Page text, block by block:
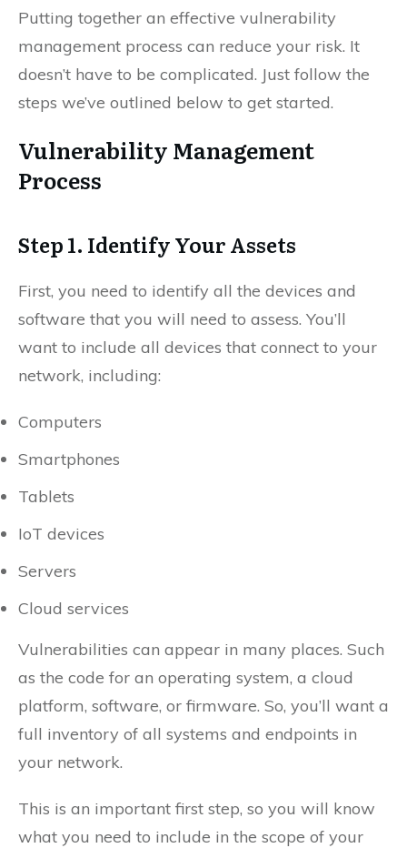
Putting together an effective vulnerability
management process can reduce your risk. It
doesn’t have to be complicated. Just follow the
steps we’ve outlined below to get started.
Vulnerability Management
Process
Step 1. Identify Your Assets
First, you need to identify all the devices and
software that you will need to assess. You’ll
want to include all devices that connect to your
network, including:
Computers
Smartphones
Tablets
IoT devices
Servers
Cloud services
Vulnerabilities can appear in many places. Such
as the code for an operating system, a cloud
platform, software, or firmware. So, you’ll want a
full inventory of all systems and endpoints in
your network.
This is an important first step, so you will know
what you need to include in the scope of your